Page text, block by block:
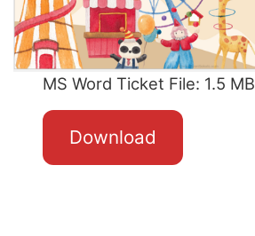
MS Word Ticket File: 1.5 MB
Download